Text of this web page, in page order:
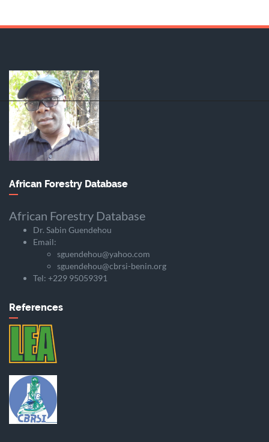
African Forestry Database
African Forestry Database
Dr. Sabin Guendehou
Email:
sguendehou@yahoo.com
sguendehou@cbrsi-benin.org
Tel: +229 95059391
References